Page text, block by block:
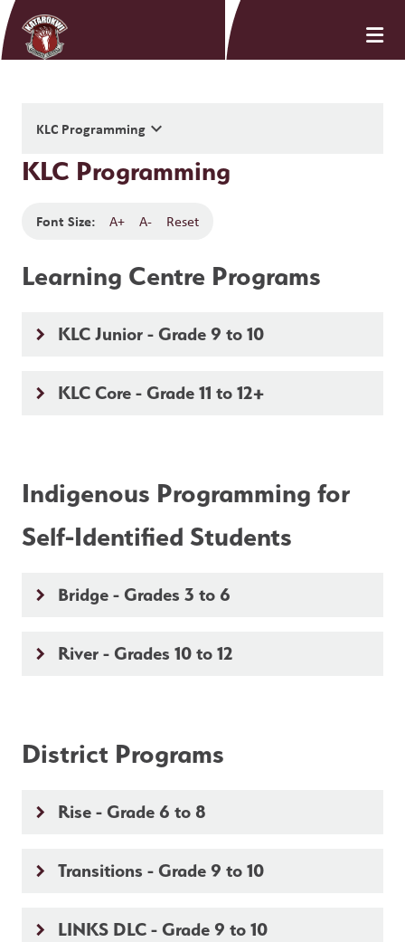
KLC Programming keyboard_arrow_down
KLC Programming
Font Size: A+ A- Reset
Learning Centre Programs
keyboard_arrow_right KLC Junior - Grade 9 to 10
keyboard_arrow_right KLC Core - Grade 11 to 12+
Indigenous Programming for
Self-Identified Students
keyboard_arrow_right Bridge - Grades 3 to 6
keyboard_arrow_right River - Grades 10 to 12
District Programs
keyboard_arrow_right Rise - Grade 6 to 8
keyboard_arrow_right Transitions - Grade 9 to 10
keyboard_arrow_right LINKS DLC - Grade 9 to 10